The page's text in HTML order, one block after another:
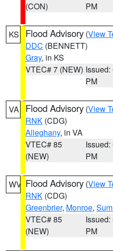
(CON)
PM
KS Flood Advisory (View
DDC (BENNETT)
Gray, in KS
VTEC# 7 (NEW) Issued:
PM
VA Flood Advisory (View
RNK (CDG)
Alleghany, in VA
VTEC# 85
(NEW)
Issued:
PM
WV Flood Advisory (View
RNK (CDG)
Greenbrier, Monroe,
VTEC# 85
(NEW)
Issued:
PM